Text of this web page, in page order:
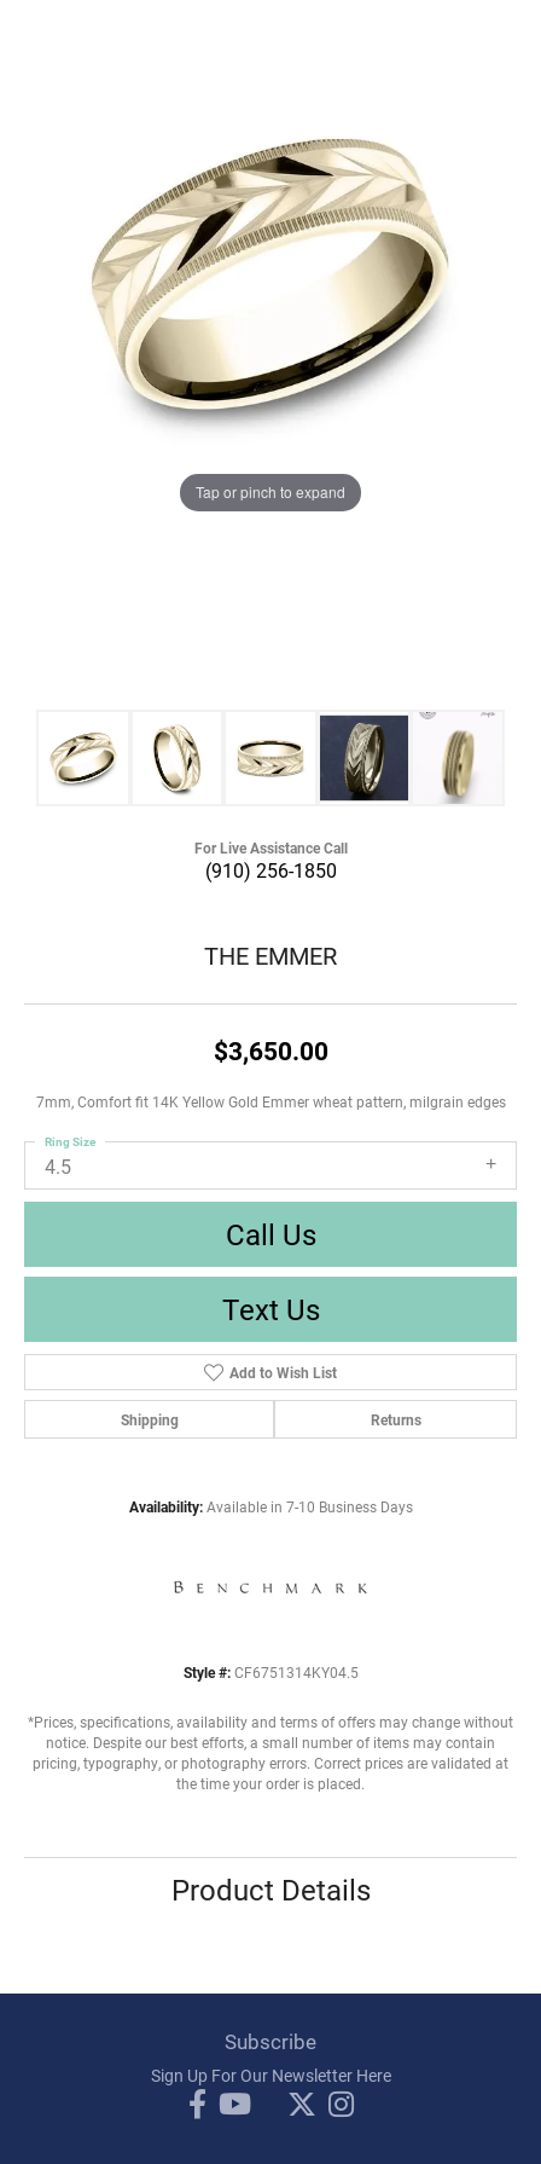
Tap or pinch to expand
For Live Assistance Call
(910) 256-1850
THE EMMER
$3,650.00
7mm, Comfort fit 14K Yellow Gold Emmer wheat pattern, milgrain edges
4.5
Ring Size
Call Us
Text Us
Add to Wish List
Shipping Returns
Availability: Available in 7-10 Business Days
Style #: CF6751314KY04.5
*Prices, specifications, availability and terms of offers may change without
notice. Despite our best efforts, a small number of items may contain
pricing, typography, or photography errors. Correct prices are validated at
the time your order is placed.
Product Details
Subscribe
Sign Up For Our Newsletter Here